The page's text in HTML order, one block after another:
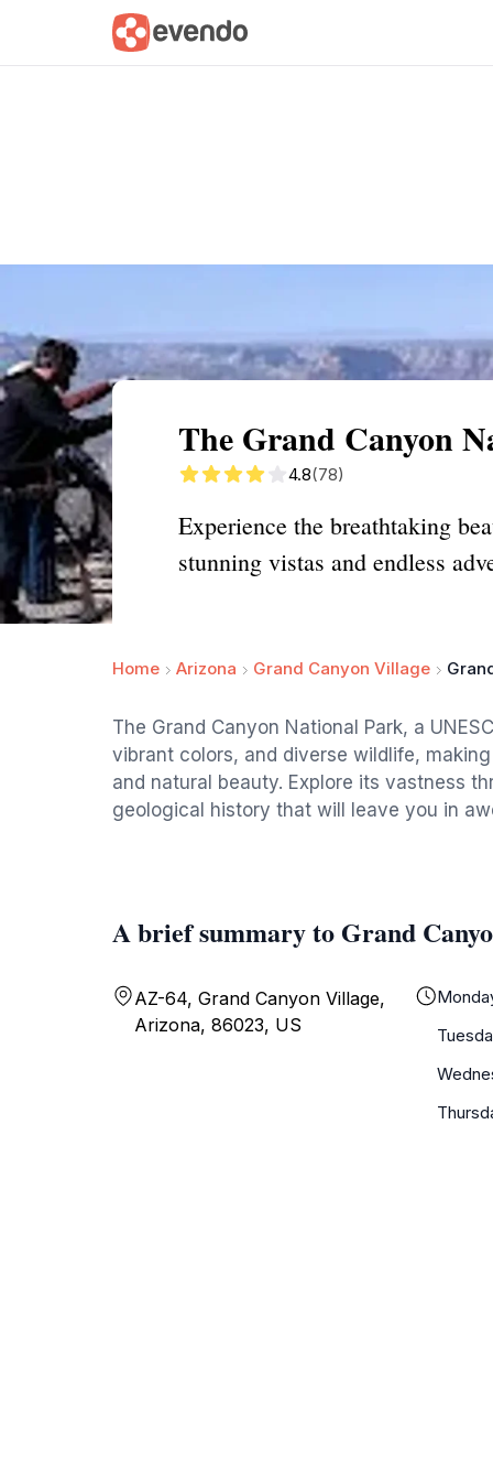
Summary Map
The Grand Canyon
4.8(78)
Experience the breathtaking
stunning vistas and endless
Home Arizona Grand Canyon Village
The Grand Canyon National Park, a
vibrant colors, and diverse wildlife,
and natural beauty. Explore its vastness
geological history that will leave you in
A brief summary to Grand
AZ-64, Grand Canyon Village,
Arizona, 86023, US